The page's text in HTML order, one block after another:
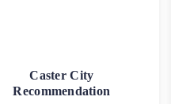
Caster City
Recommendation